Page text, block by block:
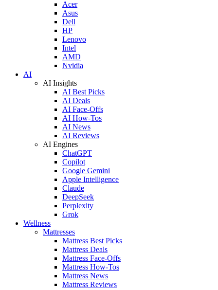
Acer
Asus
Dell
HP
Lenovo
Intel
AMD
Nvidia
AI
AI Insights
AI Best Picks
AI Deals
AI Face-Offs
AI How-Tos
AI News
AI Reviews
AI Engines
ChatGPT
Copilot
Google Gemini
Apple Intelligence
Claude
DeepSeek
Perplexity
Grok
Wellness
Mattresses
Mattress Best Picks
Mattress Deals
Mattress Face-Offs
Mattress How-Tos
Mattress News
Mattress Reviews